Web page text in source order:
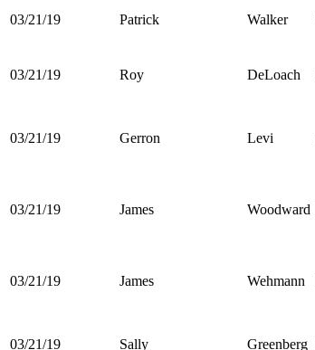
03/21/19 Patrick Walker
03/21/19 Roy DeLoach
03/21/19 Gerron Levi
03/21/19 James Woodward
03/21/19 James Wehmann
03/21/19 Sally Greenberg